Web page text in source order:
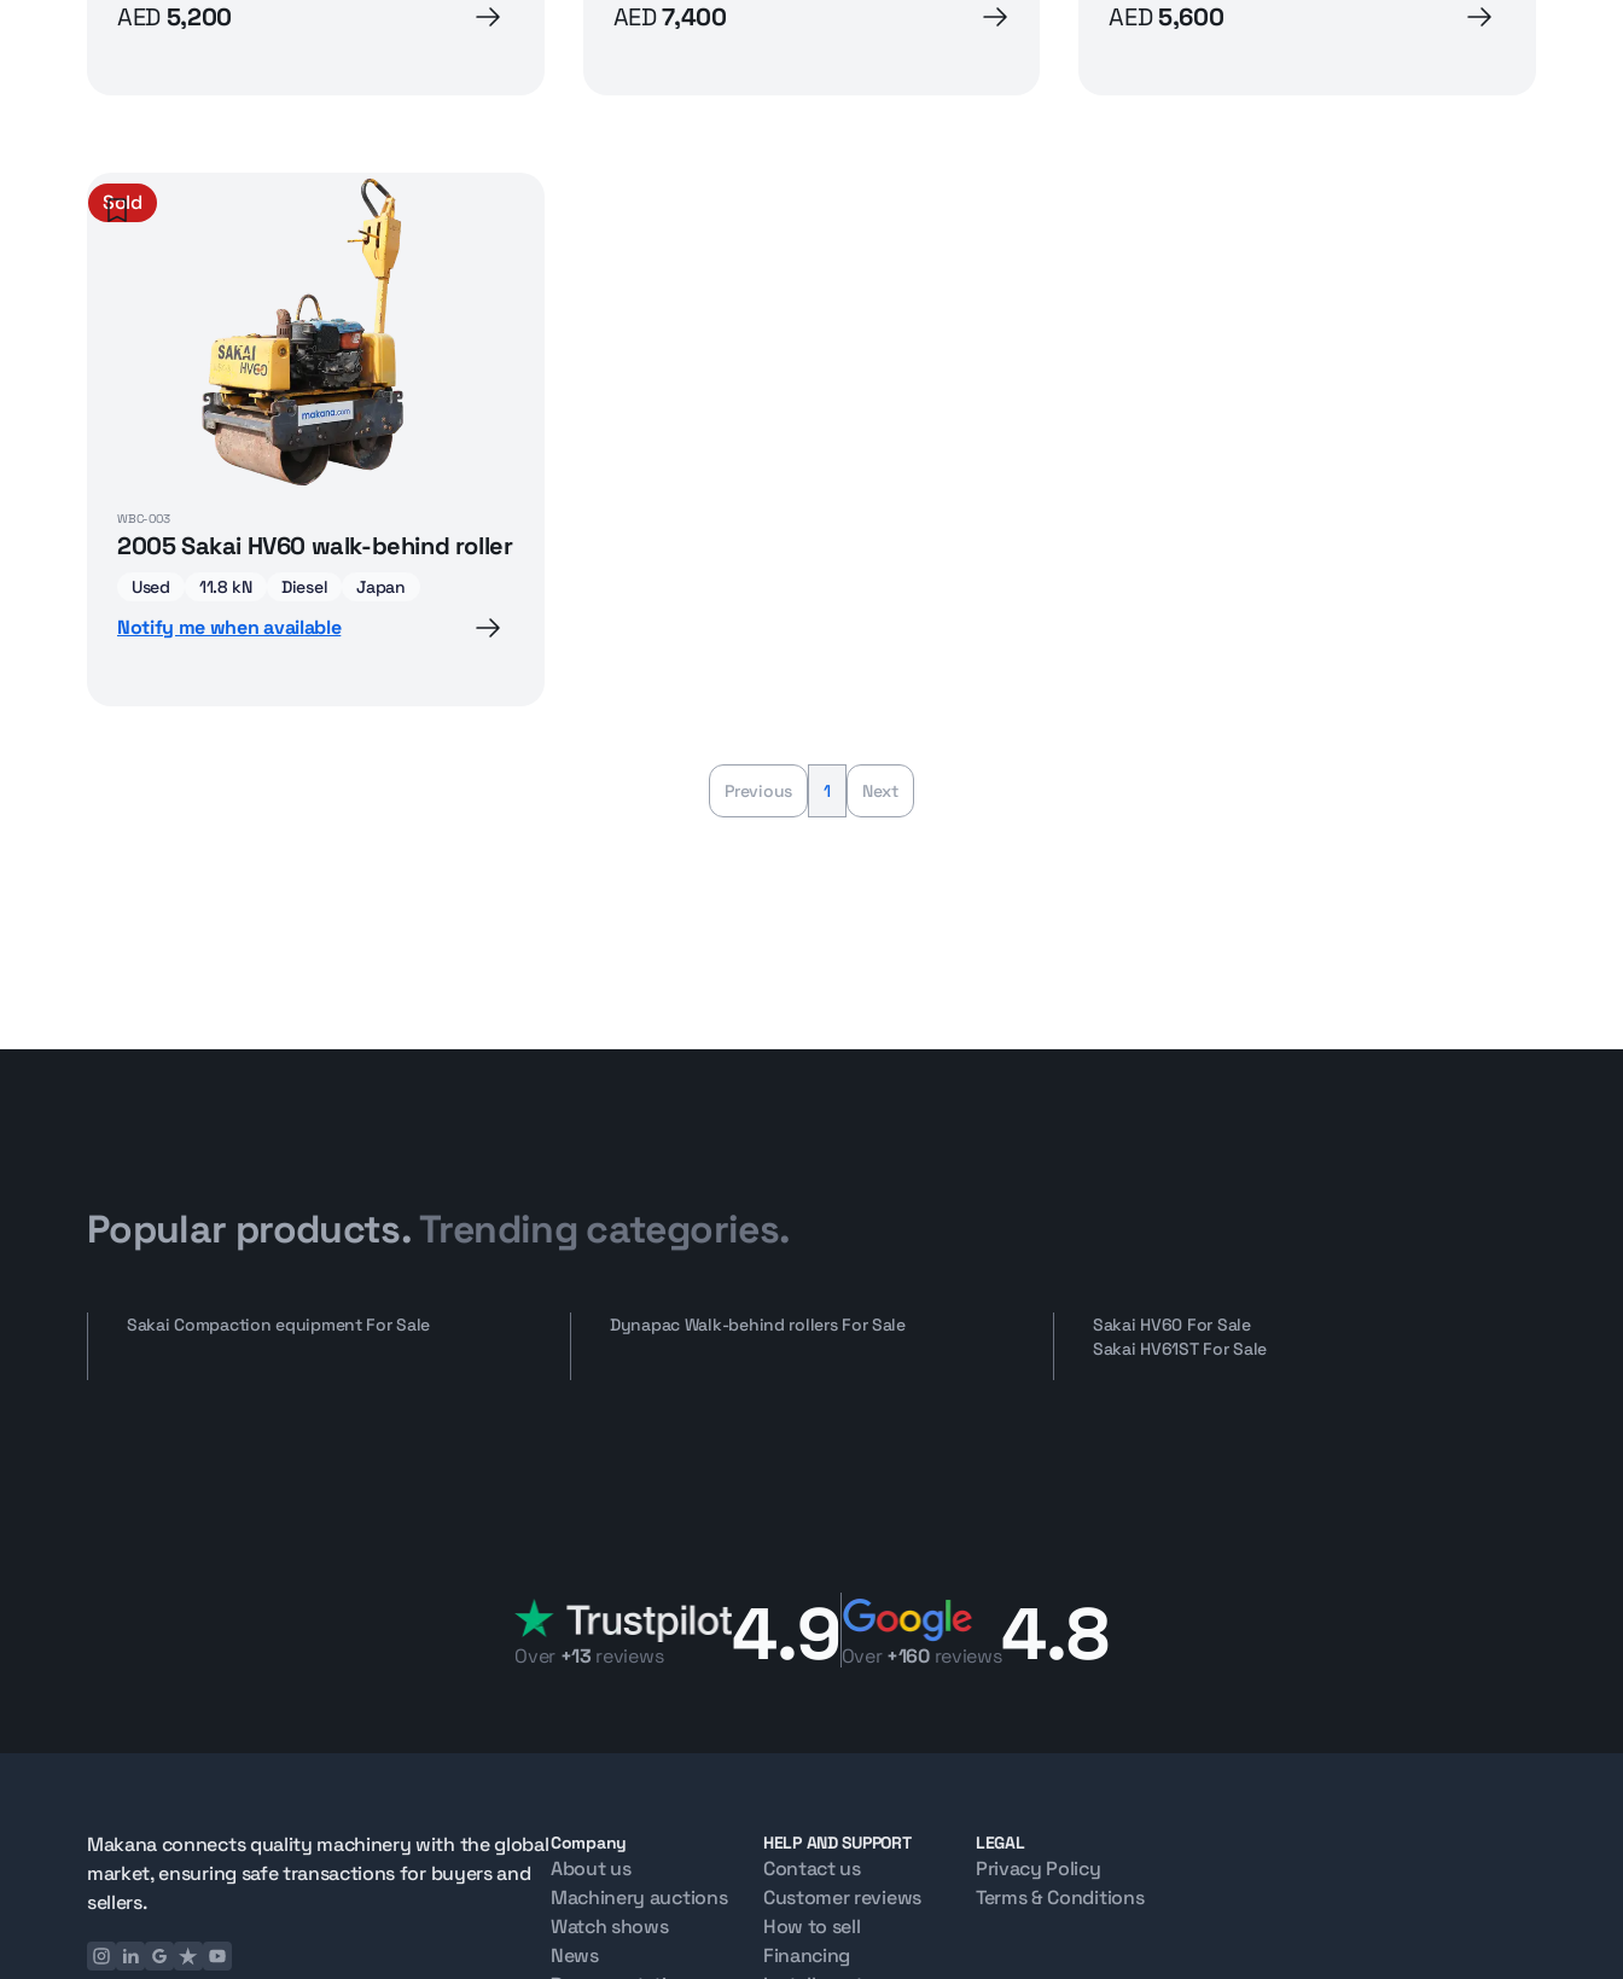
AED5,200 AED7,400 AED5,600
Sold
WBC-003
2005 Sakai HV60 walk-behind roller
Used 11.8 kN Diesel Japan
Notify me when available
Previous 1 Next
Popular products. Trending categories.
Sakai Compaction equipment For Sale Dynapac Walk-behind rollers For Sale
Sakai HV60 For Sale
Sakai HV61ST For Sale
Over +13 reviews 4.9Over+160 reviews4.8
Makana connects quality machinery with the global
market, ensuring safe transactions for buyers and
sellers.
Company
About us
Machinery auctions
Watch shows
News
HELP AND SUPPORT
Contact us
Customer reviews
How to sell
Financing
LEGAL
Privacy Policy
Terms & Conditions